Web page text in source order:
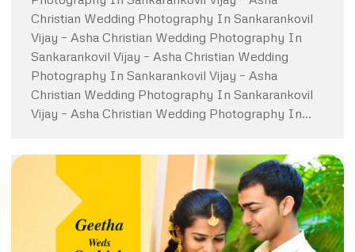
Christian Wedding Photography In Sankarankovil
Vijay – Asha Christian Wedding Photography In
Sankarankovil Vijay – Asha Christian Wedding
Photography In Sankarankovil Vijay – Asha
Christian Wedding Photography In Sankarankovil
Vijay – Asha Christian Wedding Photography In…